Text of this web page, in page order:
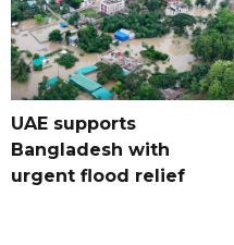
UAE supports
Bangladesh with
urgent flood relief